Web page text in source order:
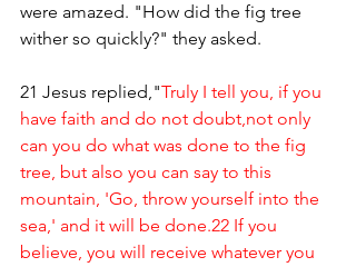
were amazed. "How did the fig tree
wither so quickly?" they asked.
21 Jesus replied,"Truly I tell you, if you
have faith and do not doubt,not only
can you do what was done to the fig
tree, but also you can say to this
mountain, 'Go, throw yourself into the
sea,' and it will be done.22 If you
believe, you will receive whatever you